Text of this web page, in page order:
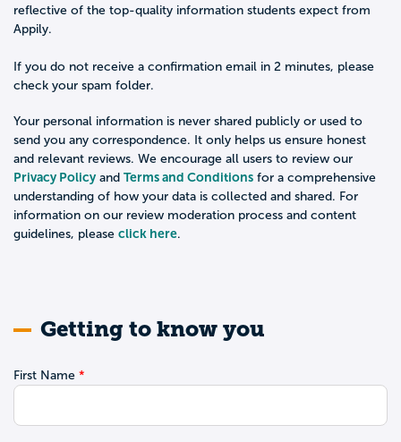
reflective of the top-quality information students expect from
Appily.
If you do not receive a confirmation email in 2 minutes, please
check your spam folder.
Your personal information is never shared publicly or used to
send you any correspondence. It only helps us ensure honest
and relevant reviews. We encourage all users to review our
Privacy Policyand Terms and Conditions for a comprehensive
understanding of how your data is collected and shared. For
information on our review moderation process and content
guidelines, please click here.
Getting to know you
First Name